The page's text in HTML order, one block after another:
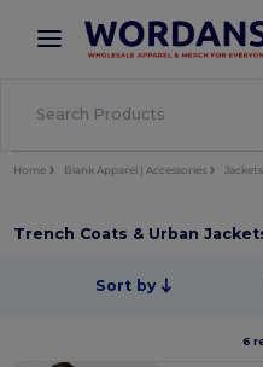
× Wordans App
Better prices on app!
Home Blank Apparel | Accessories Jackets
Trench Coats & Urban
Sort by
6